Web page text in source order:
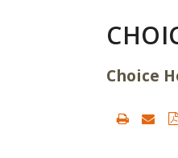
Choice